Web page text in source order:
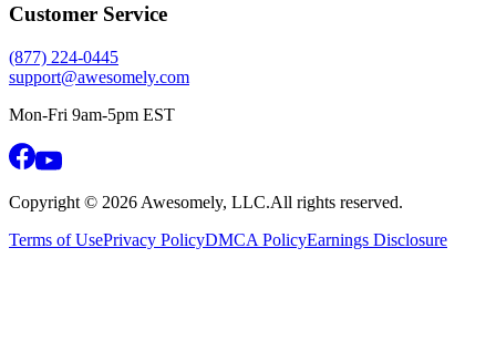
Customer Service
(877) 224-0445
support@awesomely.com
Mon-Fri 9am-5pm EST
Copyright © 2026 Awesomely, LLC.All rights reserved.
Terms of UsePrivacy PolicyDMCA PolicyEarnings Disclosure